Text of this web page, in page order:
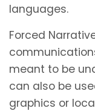
languages.
Forced
meant to be
can also be
graphics or